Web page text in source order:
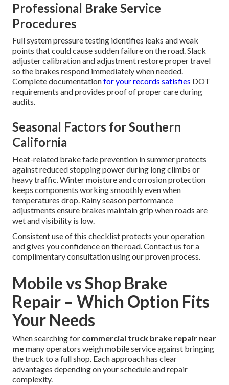
Professional Brake Service
Procedures
Full system pressure testing identifies leaks and weak
points that could cause sudden failure on the road. Slack
adjuster calibration and adjustment restore proper travel
so the brakes respond immediately when needed.
Complete documentationfor your records satisfies DOT
requirements and provides proof of proper care during
audits.
Seasonal Factors for Southern
California
Heat-related brake fade prevention in summer protects
against reduced stopping power during long climbs or
heavy traffic. Winter moisture and corrosion protection
keeps components working smoothly even when
temperatures drop. Rainy season performance
adjustments ensure brakes maintain grip when roads are
wet and visibility is low.
Consistent use of this checklist protects your operation
and gives you confidence on the road. Contact us for a
complimentary consultation using our proven process.
Mobile vs Shop Brake
Repair – Which Option Fits
Your Needs
When searching for commercial truck brake repair near
memany operators weigh mobile service against bringing
the truck to a full shop. Each approach has clear
advantages depending on your schedule and repair
complexity.